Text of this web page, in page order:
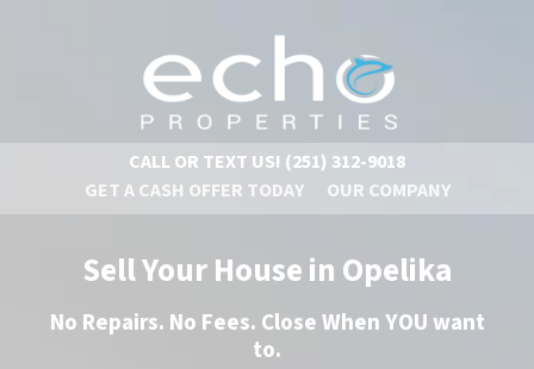
CALL OR TEXT US! (251) 312-9018
GET A CASH OFFER TODAY
OUR COMPANY
Sell Your House in Opelika
No Repairs. No Fees. Close When YOU want
to.